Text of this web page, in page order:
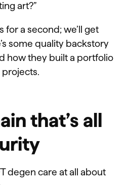
art?”
for a second; we’ll get
some quality backstory
how they built a portfolio
that’s all
degen care at all about